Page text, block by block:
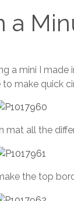
a
1,
2013
a mini I
to make quick
mat all the
the top